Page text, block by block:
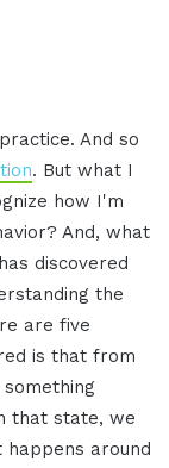
And so
. But what I
how I'm
And, what
discovered
the
are five
is that from
that state, we
around